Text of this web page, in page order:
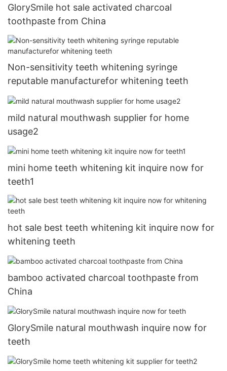
GlorySmile hot sale activated charcoal
toothpaste from China
Non-sensitivity teeth whitening syringe
reputable manufacturefor whitening teeth
mild natural mouthwash supplier for home
usage2
mini home teeth whitening kit inquire now for
teeth1
hot sale best teeth whitening kit inquire now for
whitening teeth
bamboo activated charcoal toothpaste from
China
GlorySmile natural mouthwash inquire now for
teeth